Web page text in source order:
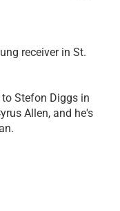
receiver in St.
Stefon Diggs in
Allen, and he's